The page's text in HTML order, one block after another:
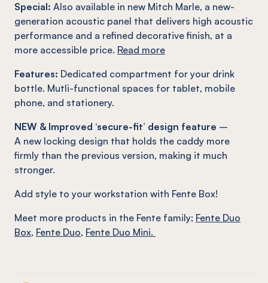
Special: Also available in new Mitch Marle, a new-
generation acoustic panel that delivers high acoustic
performance and a refined decorative finish, at a
more accessible price. Read more
Features: Dedicated compartment for your drink
bottle. Mutli-functional spaces for tablet, mobile
phone, and stationery.
NEW & Improved ‘secure-fit’ design feature –
A new locking design that holds the caddy more
firmly than the previous version, making it much
stronger.
Add style to your workstation with Fente Box!
Meet more products in the Fente family; Fente Duo
Box, Fente Duo, Fente Duo Mini.